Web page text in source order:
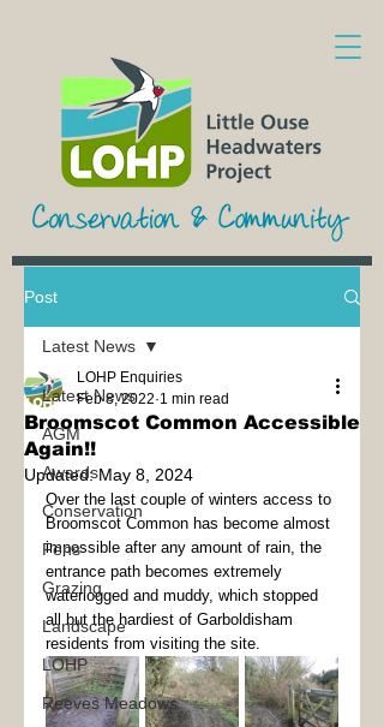
Post
Latest News
AGM
Awards
Conservation
Fens
Grazing
Landscape
LOHP
Reeves Meadows
Latest News
Broomscot Common Accessible
Again!!
LOHP Enquiries
Feb 8, 2022 1 min read
Updated:May 8, 2024
Over the last couple of winters access to
Broomscot Common has become almost
impossible after any amount of rain, the
entrance path becomes extremely
waterlogged and muddy, which stopped
all but the hardiest of Garboldisham
residents from visiting the site.